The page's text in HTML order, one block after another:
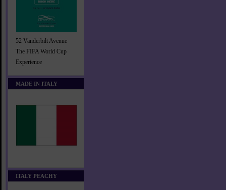
52 Vanderbilt Avenue
The FIFA World Cup
Experience
MADE IN ITALY
ITALY PEACHY